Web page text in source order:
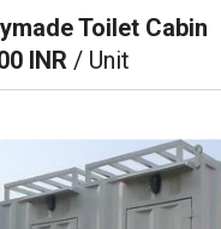
Toilet Cabin
INR / Unit